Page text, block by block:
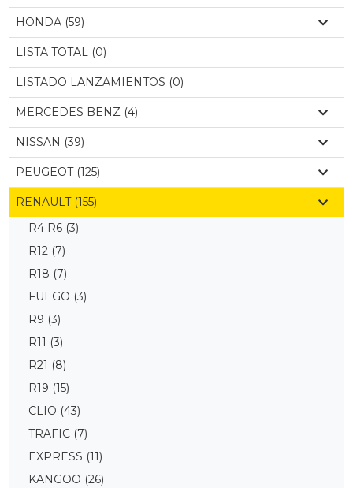
HONDA (59)
LISTA TOTAL (0)
LISTADO LANZAMIENTOS (0)
MERCEDES BENZ (4)
NISSAN (39)
PEUGEOT (125)
RENAULT (155)
R4 R6 (3)
R12 (7)
R18 (7)
FUEGO (3)
R9 (3)
R11 (3)
R21 (8)
R19 (15)
CLIO (43)
TRAFIC (7)
EXPRESS (11)
KANGOO (26)